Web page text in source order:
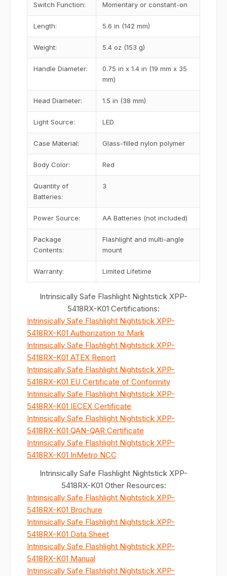
Switch Function: Momentary or constant-on
Length: 5.6 in (142 mm)
Weight: 5.4 oz (153 g)
Handle Diameter:
0.75 in x 1.4 in (19 mm x 35
mm)
Head Diameter: 1.5 in (38 mm)
Light Source: LED
Case Material: Glass-filled nylon polymer
Body Color: Red
Quantity of
Batteries:
3
Power Source: AA Batteries (not included)
Package
Contents:
Flashlight and multi-angle
mount
Warranty: Limited Lifetime
Intrinsically Safe Flashlight Nightstick XPP-
5418RX-K01 Certifications:
Intrinsically Safe Flashlight Nightstick XPP-
5418RX-K01 Authorization to Mark
Intrinsically Safe Flashlight Nightstick XPP-
5418RX-K01 ATEX Report
Intrinsically Safe Flashlight Nightstick XPP-
5418RX-K01 EU Certificate of Conformity
Intrinsically Safe Flashlight Nightstick XPP-
5418RX-K01 IECEX Certificate
Intrinsically Safe Flashlight Nightstick XPP-
5418RX-K01 QAN-QAR Certificate
Intrinsically Safe Flashlight Nightstick XPP-
5418RX-K01 InMetro NCC
Intrinsically Safe Flashlight Nightstick XPP-
5418RX-K01 Other Resources:
Intrinsically Safe Flashlight Nightstick XPP-
5418RX-K01 Brochure
Intrinsically Safe Flashlight Nightstick XPP-
5418RX-K01 Data Sheet
Intrinsically Safe Flashlight Nightstick XPP-
5418RX-K01 Manual
Intrinsically Safe Flashlight Nightstick XPP-